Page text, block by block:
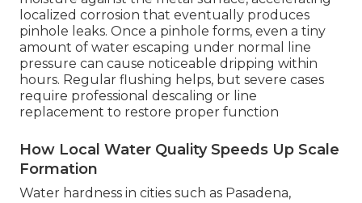
localized corrosion that eventually produces
pinhole leaks. Once a pinhole forms, even a tiny
amount of water escaping under normal line
pressure can cause noticeable dripping within
hours. Regular flushing helps, but severe cases
require professional descaling or line
replacement to restore proper function
How Local Water Quality Speeds Up Scale
Formation
Water hardness in cities such as Pasadena,